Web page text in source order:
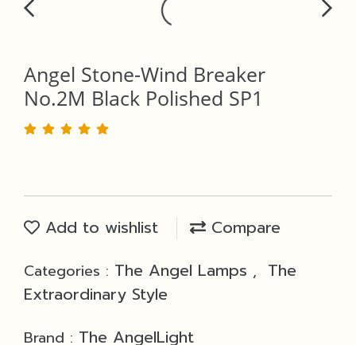
Angel Stone-Wind Breaker
No.2M Black Polished SP1
Add to wishlist Compare
Categories : The Angel Lamps , The
Extraordinary Style
Brand : The AngelLight